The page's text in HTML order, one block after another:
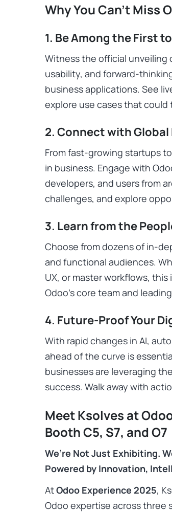
Why You Can’t Miss
1. Be Among the First
Witness the official unveiling
usability, and forward-
business applications. See
explore use cases that could
2. Connect with Global
From fast-growing startups
in business. Engage with
developers, and users from
challenges, and explore
3. Learn from the
Choose from dozens of in-
and functional audiences.
UX, or master workflows,
Odoo’s core team and
4. Future-Proof Your
With rapid changes in AI,
ahead of the curve is
businesses are leveraging
success. Walk away with
Meet Ksolves at
Booth C5, S7, and O7
We’re Not Just Exhibiting.
Powered by Innovation,
AtOdoo Experience 2025,
Odoo expertise across three